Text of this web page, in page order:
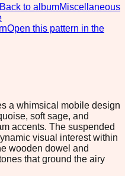
Back to albumMiscellaneous
Open this pattern in the
a whimsical mobile design
soft sage, and
accents. The suspended
visual interest within
wooden dowel and
that ground the airy